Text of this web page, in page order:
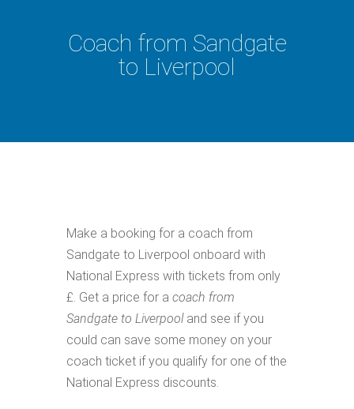
Coach from Sandgate
to Liverpool
Make a booking for a coach from
Sandgate to Liverpool onboard with
National Express with tickets from only
£. Get a price for a coach from
Sandgate to Liverpool and see if you
could can save some money on your
coach ticket if you qualify for one of the
National Express discounts.